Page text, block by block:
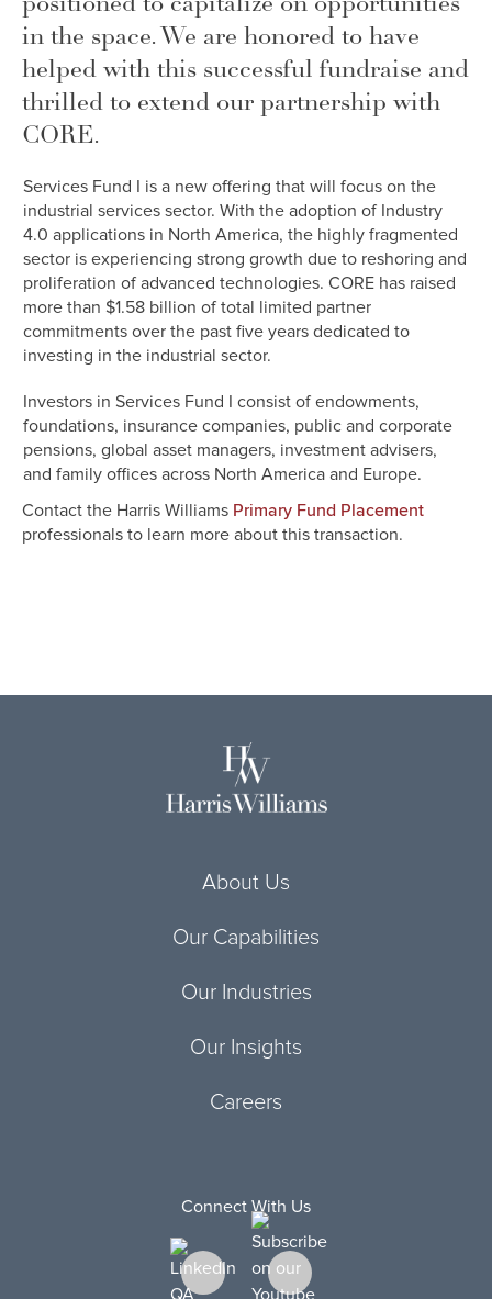
in the space. We are honored to have
helped with this successful fundraise and
thrilled to extend our partnership with
CORE.
Services Fund I is a new offering that will focus on the
industrial services sector. With the adoption of Industry
4.0 applications in North America, the highly fragmented
sector is experiencing strong growth due to reshoring and
proliferation of advanced technologies. CORE has raised
more than $1.58 billion of total limited partner
commitments over the past five years dedicated to
investing in the industrial sector.
Investors in Services Fund I consist of endowments,
foundations, insurance companies, public and corporate
pensions, global asset managers, investment advisers,
and family offices across North America and Europe.
Contact the Harris Williams Primary Fund Placement
professionals to learn more about this transaction.
About Us
Our Capabilities
Our Industries
Our Insights
Careers
Connect With Us